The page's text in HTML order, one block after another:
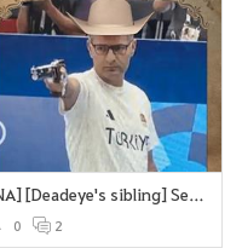
[NA] [Deadeye's sibling] Secretly an assassin... does olypmics as a side-hustle
0 2